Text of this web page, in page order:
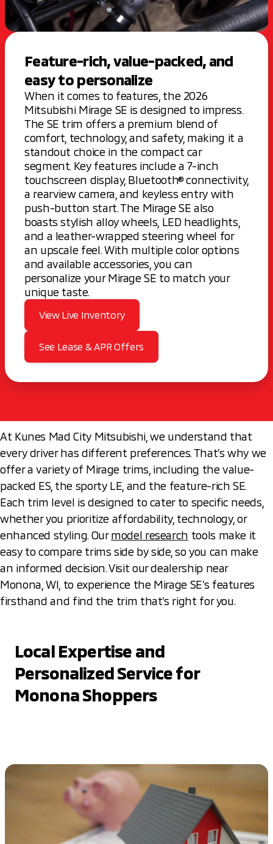
Feature-rich, value-packed, and
easy to personalize
When it comes to features, the 2026
Mitsubishi Mirage SE is designed to impress.
The SE trim offers a premium blend of
comfort, technology, and safety, making it a
standout choice in the compact car
segment. Key features include a 7-inch
touchscreen display, Bluetooth® connectivity,
a rearview camera, and keyless entry with
push-button start. The Mirage SE also
boasts stylish alloy wheels, LED headlights,
and a leather-wrapped steering wheel for
an upscale feel. With multiple color options
and available accessories, you can
personalize your Mirage SE to match your
unique taste.
View Live Inventory
See Lease & APR Offers
At Kunes Mad City Mitsubishi, we understand that
every driver has different preferences. That’s why we
offer a variety of Mirage trims, including the value-
packed ES, the sporty LE, and the feature-rich SE.
Each trim level is designed to cater to specific needs,
whether you prioritize affordability, technology, or
enhanced styling. Ourmodel research tools make it
easy to compare trims side by side, so you can make
an informed decision. Visit our dealership near
Monona, WI, to experience the Mirage SE’s features
firsthand and find the trim that’s right for you.
Local Expertise and
Personalized Service for
Monona Shoppers